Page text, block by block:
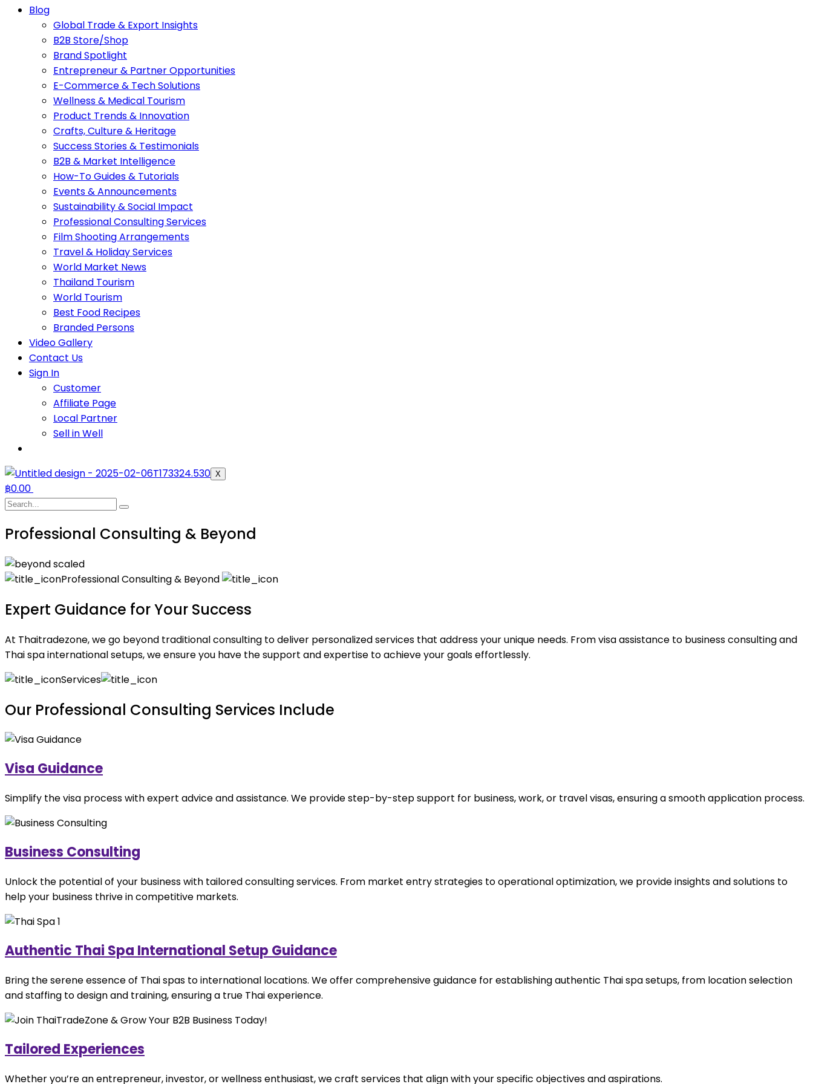
Blog
Global Trade & Export Insights
B2B Store/Shop
Brand Spotlight
Entrepreneur & Partner Opportunities
E-Commerce & Tech Solutions
Wellness & Medical Tourism
Product Trends & Innovation
Crafts, Culture & Heritage
Success Stories & Testimonials
B2B & Market Intelligence
How-To Guides & Tutorials
Events & Announcements
Sustainability & Social Impact
Professional Consulting Services
Film Shooting Arrangements
Travel & Holiday Services
World Market News
Thailand Tourism
World Tourism
Best Food Recipes
Branded Persons
Video Gallery
Contact Us
Sign In
Customer
Affiliate Page
Local Partner
Sell in Well
X
฿0.00
Professional Consulting & Beyond
Professional Consulting & Beyond
Expert Guidance for Your Success
At Thaitradezone, we go beyond traditional consulting to deliver personalized services that address your unique needs. From visa assistance to business consulting and
Thai spa international setups, we ensure you have the support and expertise to achieve your goals effortlessly.
Services
Our Professional Consulting Services Include
Visa Guidance
Simplify the visa process with expert advice and assistance. We provide step-by-step support for business, work, or travel visas, ensuring a smooth application process.
Business Consulting
Unlock the potential of your business with tailored consulting services. From market entry strategies to operational optimization, we provide insights and solutions to
help your business thrive in competitive markets.
Authentic Thai Spa International Setup Guidance
Bring the serene essence of Thai spas to international locations. We offer comprehensive guidance for establishing authentic Thai spa setups, from location selection
and staffing to design and training, ensuring a true Thai experience.
Tailored Experiences
Whether you’re an entrepreneur, investor, or wellness enthusiast, we craft services that align with your specific objectives and aspirations.